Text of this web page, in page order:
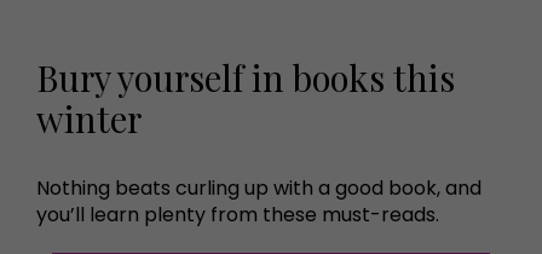
Bury yourself in books this
winter
Nothing beats curling up with a good book, and
you’ll learn plenty from these must-reads.